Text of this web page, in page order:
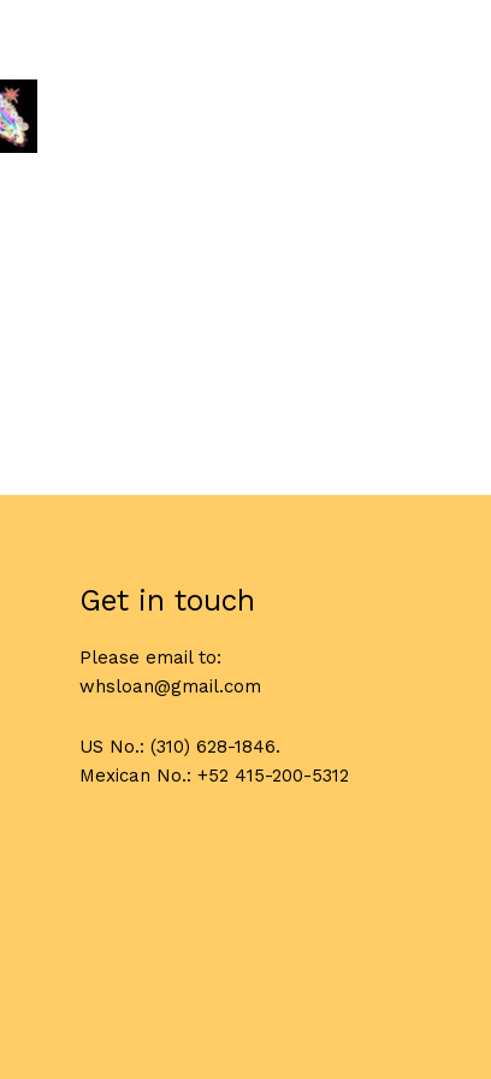
Get in touch
Please email to:
whsloan@gmail.com
US No.: (310) 628-1846.
Mexican No.: +52 415-200-5312